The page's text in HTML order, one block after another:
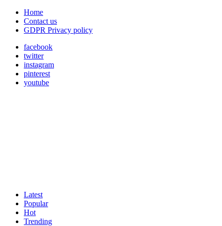
Home
Contact us
GDPR Privacy policy
facebook
twitter
instagram
pinterest
youtube
Latest
Popular
Hot
Trending